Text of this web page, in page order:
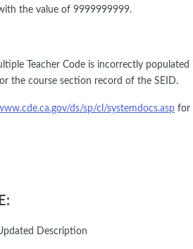
the value of 9999999999.
Teacher Code is incorrectly
the course section record of the SEID.
ds/sp/cl/systemdocs.asp for
Description